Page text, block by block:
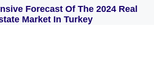
Forecast Of The 2024 Real
Market In Turkey